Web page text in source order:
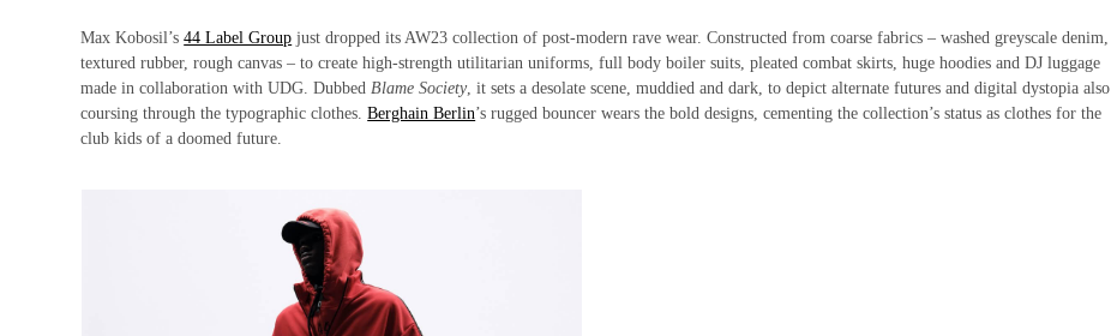
Max Kobosil’s44 Label Group just dropped its AW23 collection of post-modern rave wear. Constructed from coarse fabrics – washed greyscale denim,
textured rubber, rough canvas – to create high-strength utilitarian uniforms, full body boiler suits, pleated combat skirts, huge hoodies and DJ luggage
made in collaboration with UDG. Dubbed Blame Society, it sets a desolate scene, muddied and dark, to depict alternate futures and digital dystopia also
coursing through the typographic clothes.Berghain Berlin’s rugged bouncer wears the bold designs, cementing the collection’s status as clothes for the
club kids of a doomed future.